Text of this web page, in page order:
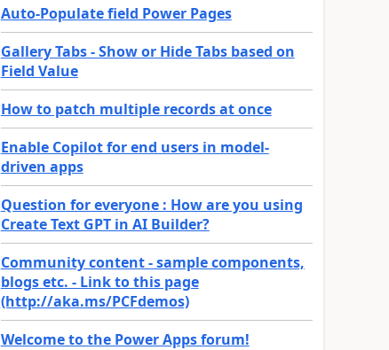
Auto-Populate field Power Pages
Gallery Tabs - Show or Hide Tabs based on
Field Value
How to patch multiple records at once
Enable Copilot for end users in model-
driven apps
Question for everyone : How are you using
Create Text GPT in AI Builder?
Community content - sample components,
blogs etc. - Link to this page
(http://aka.ms/PCFdemos)
Welcome to the Power Apps forum!